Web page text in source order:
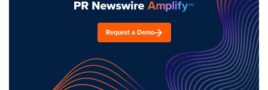
Request a Demo